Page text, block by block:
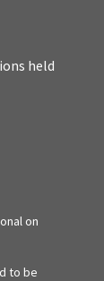
held
on
to be